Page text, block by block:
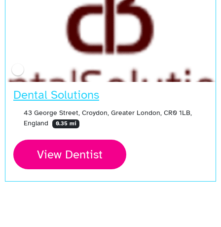
Dental Solutions
43 George Street, Croydon, Greater London, CR0 1LB,
England
0.35 mi
View Dentist